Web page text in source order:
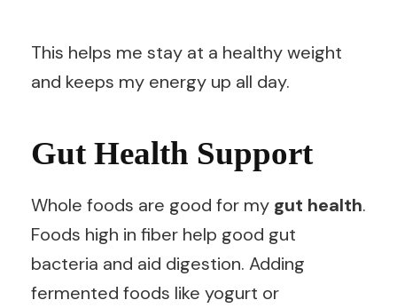
This helps me stay at a healthy weight
and keeps my energy up all day.
Gut Health Support
Whole foods are good for my gut health.
Foods high in fiber help good gut
bacteria and aid digestion. Adding
fermented foods like yogurt or